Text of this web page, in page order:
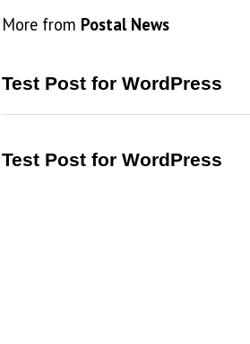
More from Postal News
Test Post for WordPress
Test Post for WordPress